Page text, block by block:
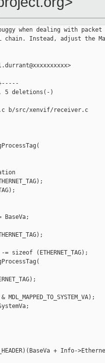
when dealing with
chain. Instead, adjust the
5 deletions(-)
b/src/xenvif/receiver.c
BaseVa;
= sizeof (ETHERNET_TAG);
+ Info-